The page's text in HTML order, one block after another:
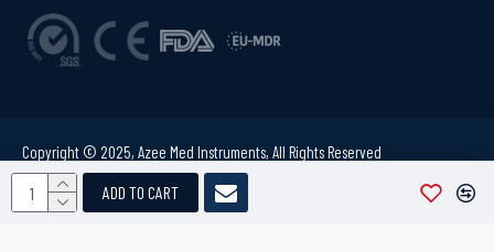
ADD TO CART
Copyright © 2025, Azee Med Instruments, All Rights Reserved